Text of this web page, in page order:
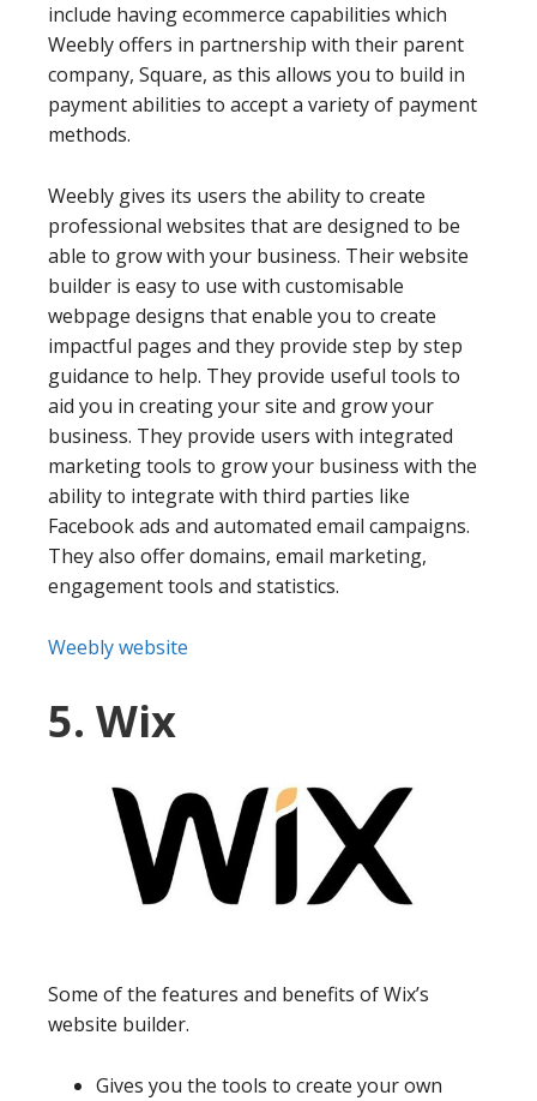
include having ecommerce capabilities which
Weebly offers in partnership with their parent
company, Square, as this allows you to build in
payment abilities to accept a variety of payment
methods.
Weebly gives its users the ability to create
professional websites that are designed to be
able to grow with your business. Their website
builder is easy to use with customisable
webpage designs that enable you to create
impactful pages and they provide step by step
guidance to help. They provide useful tools to
aid you in creating your site and grow your
business. They provide users with integrated
marketing tools to grow your business with the
ability to integrate with third parties like
Facebook ads and automated email campaigns.
They also offer domains, email marketing,
engagement tools and statistics.
Weebly website
5. Wix
Some of the features and benefits of Wix’s
website builder.
Gives you the tools to create your own